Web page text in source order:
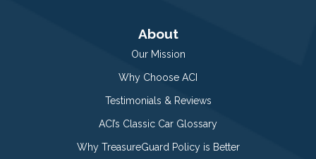
About
Our Mission
Why Choose ACI
Testimonials & Reviews
ACI’s Classic Car Glossary
Why TreasureGuard Policy is Better